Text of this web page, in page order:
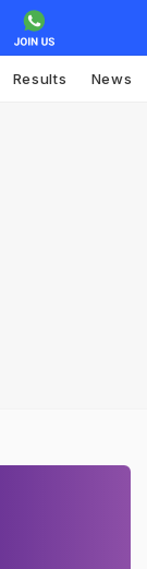
Results News